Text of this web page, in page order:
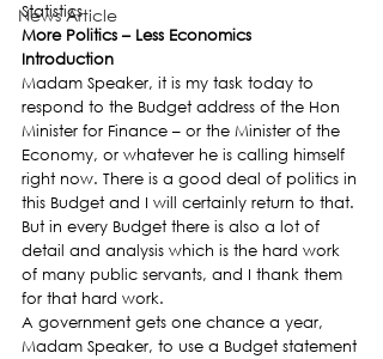
News Article
Statistics
More Politics – Less Economics
Introduction
Madam Speaker, it is my task today to
respond to the Budget address of the Hon
Minister for Finance – or the Minister of the
Economy, or whatever he is calling himself
right now. There is a good deal of politics in
this Budget and I will certainly return to that.
But in every Budget there is also a lot of
detail and analysis which is the hard work
of many public servants, and I thank them
for that hard work.
A government gets one chance a year,
Madam Speaker, to use a Budget statement